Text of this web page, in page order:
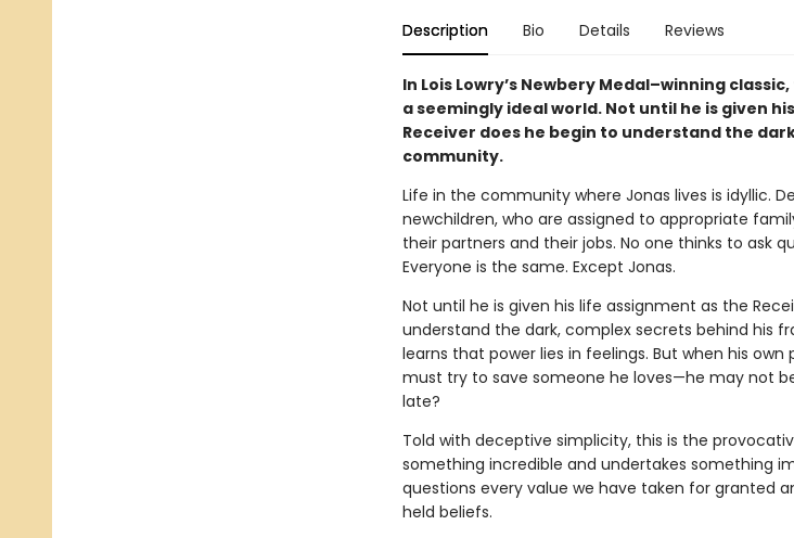
Description Bio Details Reviews
In Lois Lowry’s Newbery Medal–winning
a seemingly ideal world. Not until he is given
Receiver does he begin to understand the
community.
Life in the community where Jonas lives is idyllic.
newchildren, who are assigned to appropriate
their partners and their jobs. No one thinks to ask
Everyone is the same. Except Jonas.
Not until he is given his life assignment as the
understand the dark, complex secrets behind his
learns that power lies in feelings. But when his
must try to save someone he loves—he may not
late?
Told with deceptive simplicity, this is the
something incredible and undertakes something
questions every value we have taken for granted
held beliefs.